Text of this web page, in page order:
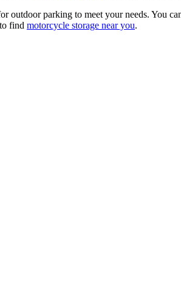
parking to meet your needs. You
find motorcycle storage near you.